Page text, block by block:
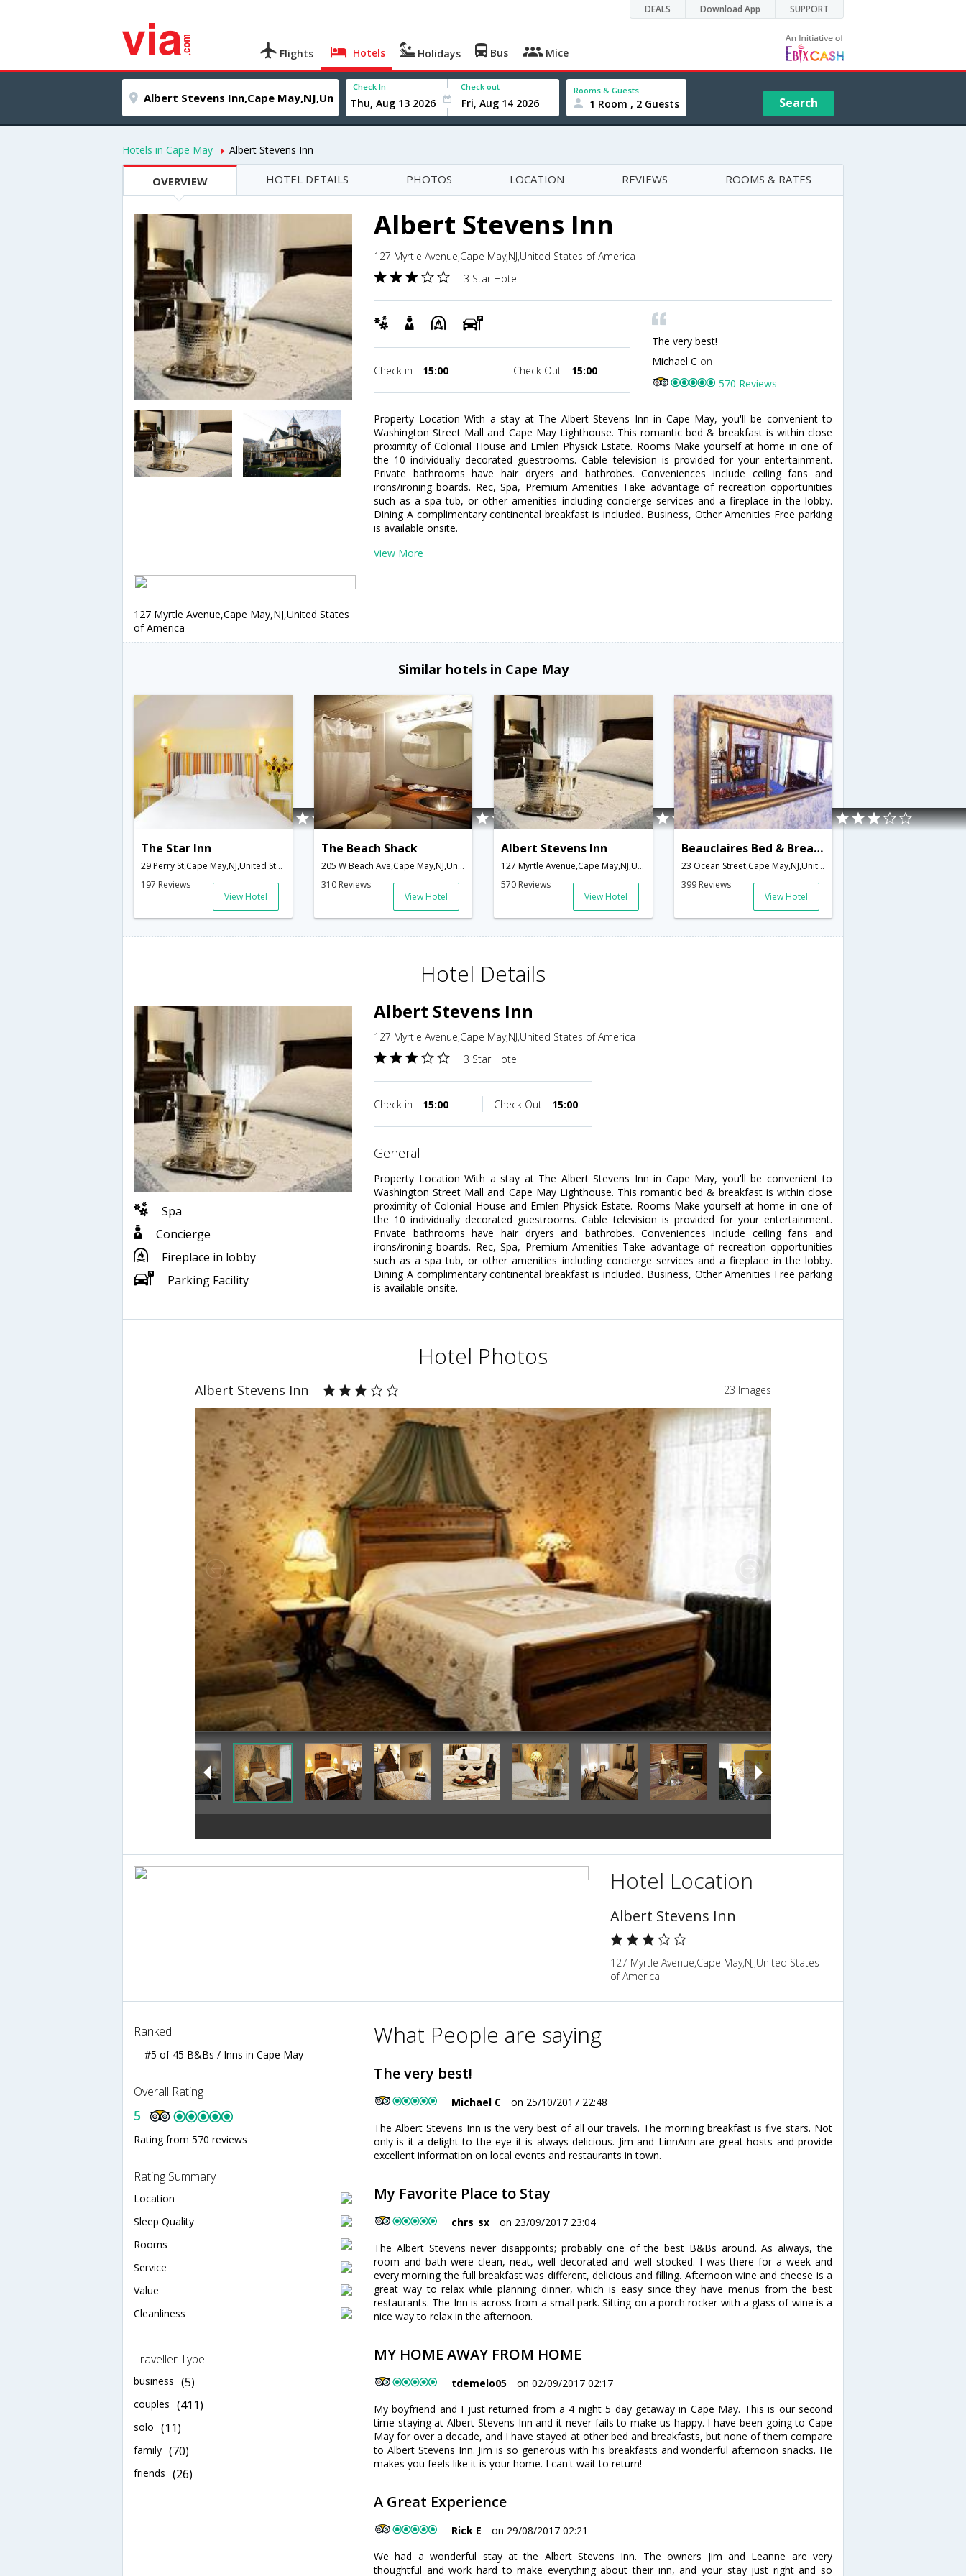
DEALS Download App SUPPORT
Flights Hotels Holidays Bus Mice
Check In Check out Rooms & Guests
1 Room , 2 Guests Search
Hotels in Cape May Albert Stevens Inn
OVERVIEW HOTEL DETAILS PHOTOS LOCATION REVIEWS ROOMS & RATES
Albert Stevens Inn
127 Myrtle Avenue,Cape May,NJ,United States of America
3 Star Hotel
Check in 15:00 Check Out 15:00
The very best!
Michael C on
570 Reviews
Property Location With a stay at The Albert Stevens Inn in Cape May, you'll be convenient to
Washington Street Mall and Cape May Lighthouse. This romantic bed & breakfast is within close
proximity of Colonial House and Emlen Physick Estate. Rooms Make yourself at home in one of
the 10 individually decorated guestrooms. Cable television is provided for your entertainment.
Private bathrooms have hair dryers and bathrobes. Conveniences include ceiling fans and
irons/ironing boards. Rec, Spa, Premium Amenities Take advantage of recreation opportunities
such as a spa tub, or other amenities including concierge services and a fireplace in the lobby.
Dining A complimentary continental breakfast is included. Business, Other Amenities Free parking
is available onsite.
View More
127 Myrtle Avenue,Cape May,NJ,United States
of America
Similar hotels in Cape May
The Star Inn
29 Perry St,Cape May,NJ,United States of America
197 Reviews
View Hotel
The Beach Shack
205 W Beach Ave,Cape May,NJ,United States of America
310 Reviews
View Hotel
Albert Stevens Inn
127 Myrtle Avenue,Cape May,NJ,United States of America
570 Reviews
View Hotel
Beauclaires Bed & Breakfast Inn
23 Ocean Street,Cape May,NJ,United States of America
399 Reviews
View Hotel
Hotel Details
Spa
Concierge
Fireplace in lobby
Parking Facility
Albert Stevens Inn
127 Myrtle Avenue,Cape May,NJ,United States of America
3 Star Hotel
Check in 15:00 Check Out 15:00
general
Property Location With a stay at The Albert Stevens Inn in Cape May, you'll be convenient to
Washington Street Mall and Cape May Lighthouse. This romantic bed & breakfast is within close
proximity of Colonial House and Emlen Physick Estate. Rooms Make yourself at home in one of
the 10 individually decorated guestrooms. Cable television is provided for your entertainment.
Private bathrooms have hair dryers and bathrobes. Conveniences include ceiling fans and
irons/ironing boards. Rec, Spa, Premium Amenities Take advantage of recreation opportunities
such as a spa tub, or other amenities including concierge services and a fireplace in the lobby.
Dining A complimentary continental breakfast is included. Business, Other Amenities Free parking
is available onsite.
Hotel Photos
Albert Stevens Inn 23 Images
Hotel Location
Albert Stevens Inn
127 Myrtle Avenue,Cape May,NJ,United States
of America
Ranked
#5 of 45 B&Bs / Inns in Cape May
Overall Rating
5
Rating from 570 reviews
Rating Summary
Location
Sleep Quality
Rooms
Service
Value
Cleanliness
Traveller Type
business (5)
couples (411)
solo (11)
family (70)
friends (26)
What People are saying
The very best!
Michael C
on 25/10/2017 22:48
The Albert Stevens Inn is the very best of all our travels. The morning breakfast is five stars. Not
only is it a delight to the eye it is always delicious. Jim and LinnAnn are great hosts and provide
excellent information on local events and restaurants in town.
My Favorite Place to Stay
chrs_sx
on 23/09/2017 23:04
The Albert Stevens never disappoints; probably one of the best B&Bs around. As always, the
room and bath were clean, neat, well decorated and well stocked. I was there for a week and
every morning the full breakfast was different, delicious and filling. Afternoon wine and cheese is a
great way to relax while planning dinner, which is easy since they have menus from the best
restaurants. The Inn is across from a small park. Sitting on a porch rocker with a glass of wine is a
nice way to relax in the afternoon.
MY HOME AWAY FROM HOME
tdemelo05
on 02/09/2017 02:17
My boyfriend and I just returned from a 4 night 5 day getaway in Cape May. This is our second
time staying at Albert Stevens Inn and it never fails to make us happy. I have been going to Cape
May for over a decade, and I have stayed at other bed and breakfasts, but none of them compare
to Albert Stevens Inn. Jim is so generous with his breakfasts and wonderful afternoon snacks. He
makes you feels like it is your home. I can't wait to return!
A Great Experience
Rick E
on 29/08/2017 02:21
We had a wonderful stay at the Albert Stevens Inn. The owners Jim and Leanne are very
thoughtful and work hard to make everything about their inn, and your stay just right and so